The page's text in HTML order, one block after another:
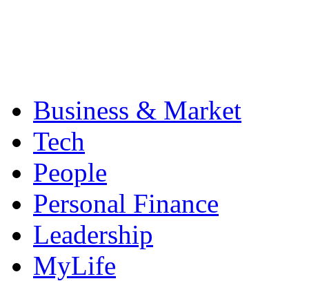
Business & Market
Tech
People
Personal Finance
Leadership
MyLife